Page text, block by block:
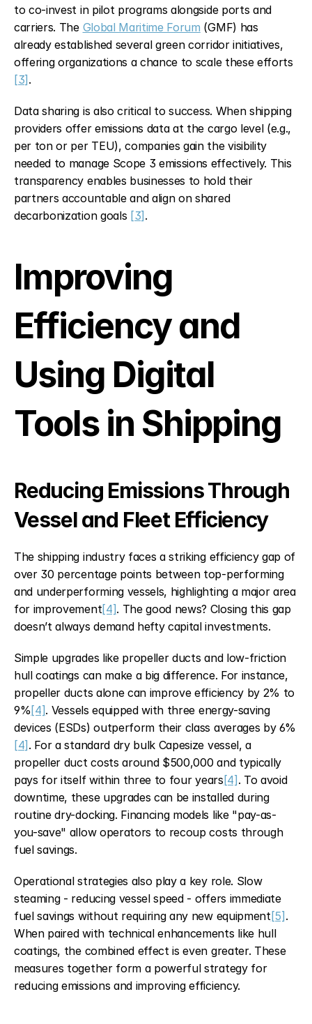
to co-invest in pilot programs alongside ports and
carriers. The Global Maritime Forum (GMF) has
already established several green corridor initiatives,
[3] .
Data sharing is also critical to success. When shipping
providers offer emissions data at the cargo level (e.g.,
per ton or per TEU), companies gain the visibility
needed to manage Scope 3 emissions effectively. This
transparency enables businesses to hold their
partners accountable and align on shared
decarbonization goals [3] .
Improving
Efficiency and
Using Digital
Tools in Shipping
Reducing Emissions Through
Vessel and Fleet Efficiency
The shipping industry faces a striking efficiency gap of
over 30 percentage points between top-performing
and underperforming vessels, highlighting a major area
for improvement[4]. The good news? Closing this gap
doesn’t always demand hefty capital investments.
Simple upgrades like propeller ducts and low-friction
hull coatings can make a big difference. For instance,
propeller ducts alone can improve efficiency by 2% to
9% [4]. Vessels equipped with three energy-saving
devices (ESDs) outperform their class averages by 6%
[4] . For a standard dry bulk Capesize vessel, a
propeller duct costs around $500,000 and typically
pays for itself within three to four years [4] . To avoid
downtime, these upgrades can be installed during
routine dry-docking. Financing models like "pay-as-
you-save" allow operators to recoup costs through
fuel savings.
Operational strategies also play a key role. Slow
steaming - reducing vessel speed - offers immediate
fuel savings without requiring any new equipment[5] .
When paired with technical enhancements like hull
coatings, the combined effect is even greater. These
measures together form a powerful strategy for
reducing emissions and improving efficiency.